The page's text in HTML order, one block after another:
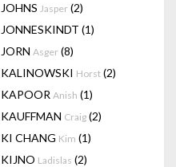
JOHNS Jasper (2)
JONNESKINDT (1)
JORN Asger (8)
KALINOWSKI Horst (2)
KAPOOR Anish (1)
KAUFFMAN Craig (2)
KI CHANG Kim (1)
KIJNO Ladislas (2)